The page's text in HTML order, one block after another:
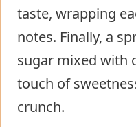
taste, wrapping
notes. Finally, a
sugar mixed with
touch of
crunch.